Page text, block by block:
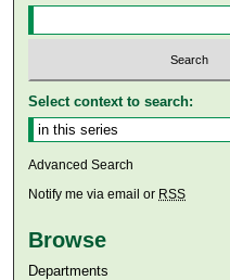
Select context to search:
Advanced Search
Notify me via email or RSS
Browse
Departments